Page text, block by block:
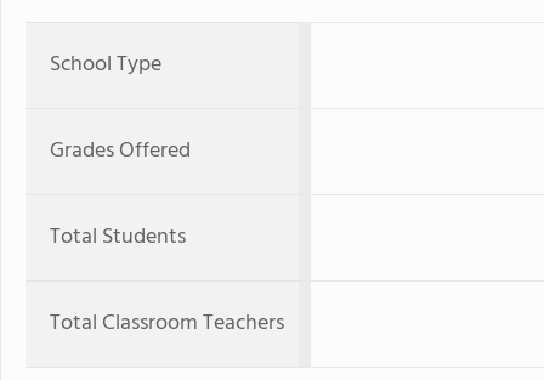
School Type
Grades Offered
Total Students
Total Classroom Teachers